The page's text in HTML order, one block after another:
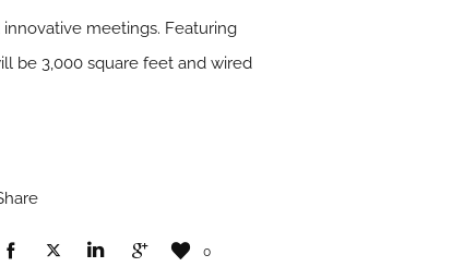
meetings. Featuring
be 3,000 square feet and wired
0